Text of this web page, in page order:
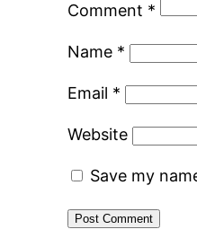
Comment *
Name *
Email *
Website
Save my